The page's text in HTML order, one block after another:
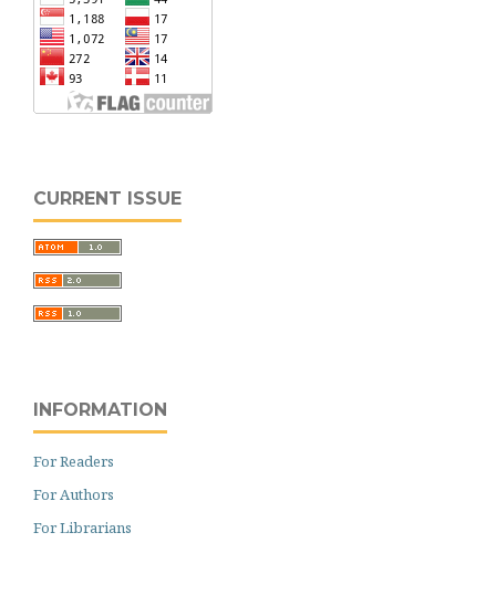
CURRENT ISSUE
INFORMATION
For Readers
For Authors
For Librarians